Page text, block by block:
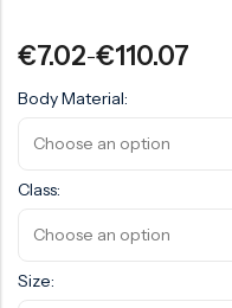
€7.02–€110.07
Body Material:
Class:
Size: